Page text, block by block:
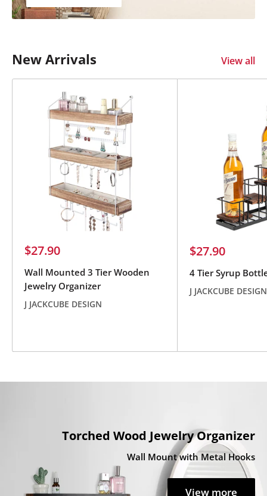
New Arrivals View all
Sale
$27.90
Wall Mounted 3 Tier Wooden
Jewelry Organizer
J JACKCUBE DESIGN
Sale
$27.90
4 Tier Syrup
J JACKCUBE DESIGN
Torched Wood Jewelry Organizer
Wall Mount with Metal Hooks
View more